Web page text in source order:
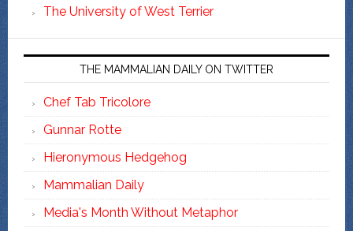
The University of West Terrier
THE MAMMALIAN DAILY ON TWITTER
Chef Tab Tricolore
Gunnar Rotte
Hieronymous Hedgehog
Mammalian Daily
Media's Month Without Metaphor